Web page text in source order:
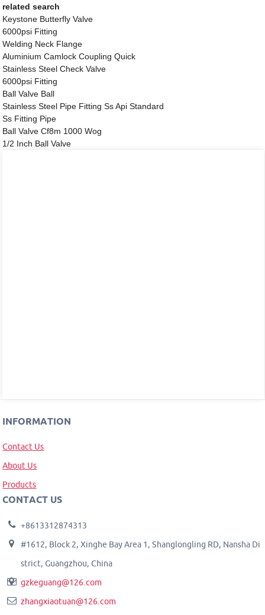
related search
Keystone Butterfly Valve
6000psi Fitting
Welding Neck Flange
Aluminium Camlock Coupling Quick
Stainless Steel Check Valve
6000psi Fitting
Ball Valve Ball
Stainless Steel Pipe Fitting Ss Api Standard
Ss Fitting Pipe
Ball Valve Cf8m 1000 Wog
1/2 Inch Ball Valve
INFORMATION
Contact Us
About Us
Products
CONTACT US
+8613312874313
#1612, Block 2, Xinghe Bay Area 1, Shanglongling RD, Nansha Di
strict, Guangzhou, China
gzkeguang@126.com
zhangxiaotuan@126.com